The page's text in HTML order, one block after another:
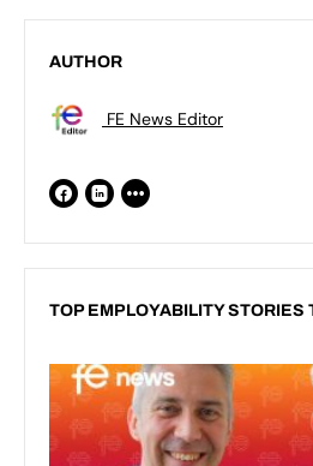
AUTHOR
FE News Editor
TOP EMPLOYABILITY STORIES